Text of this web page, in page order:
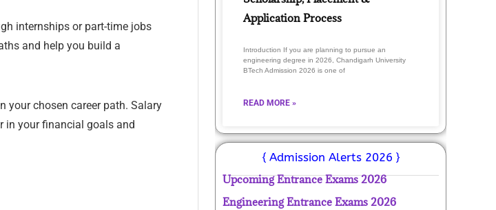
internships or part-time jobs
and help you build a
your chosen career path. Salary
in your financial goals and
Application Process
Introduction If you are planning to pursue an
engineering degree in 2026, Chandigarh University
BTech Admission 2026 is one of
READ MORE »
{ Admission Alerts 2026 }
Upcoming Entrance Exams 2026
Engineering Entrance Exams 2026